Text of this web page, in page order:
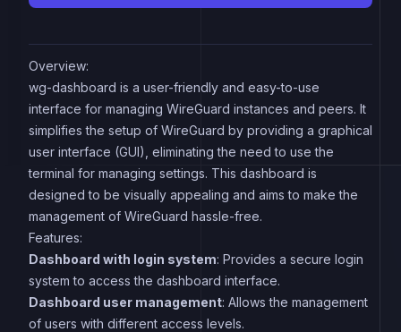
Overview:
wg-dashboard is a user-friendly and easy-to-use
interface for managing WireGuard instances and peers. It
simplifies the setup of WireGuard by providing a graphical
user interface (GUI), eliminating the need to use the
terminal for managing settings. This dashboard is
designed to be visually appealing and aims to make the
management of WireGuard hassle-free.
Features:
Dashboard with login system: Provides a secure login
system to access the dashboard interface.
Dashboard user management: Allows the management
of users with different access levels.